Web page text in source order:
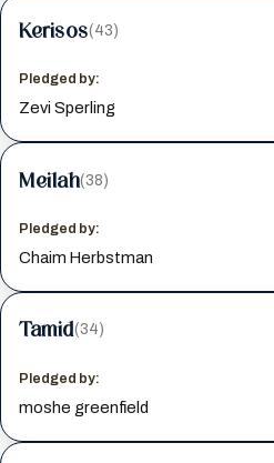
Kerisos(43)
Pledged by:
Zevi Sperling
Meilah(38)
Pledged by:
Chaim Herbstman
Tamid(34)
Pledged by:
moshe greenfield